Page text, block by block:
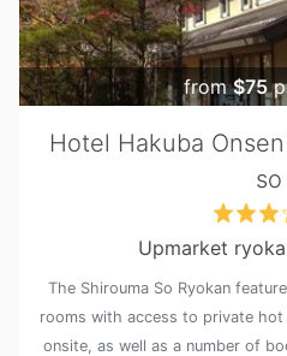
from$75
Hotel Hakuba
so
Upmarket
The Shirouma So Ryokan
rooms with access to private
onsite, as well as a number of